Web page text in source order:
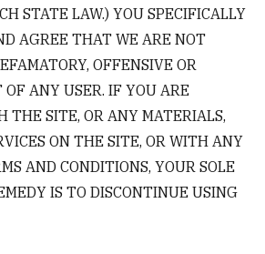
STATE LAW.) YOU SPECIFICALLY
AGREE THAT WE ARE NOT
OFFENSIVE OR
ANY USER. IF YOU ARE
THE SITE, OR ANY MATERIALS,
ON THE SITE, OR WITH ANY
AND CONDITIONS, YOUR SOLE
IS TO DISCONTINUE USING